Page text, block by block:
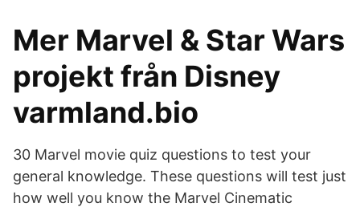
Mer Marvel & Star Wars
projekt från Disney
varmland.bio
30 Marvel movie quiz questions to test your
general knowledge. These questions will test just
how well you know the Marvel Cinematic